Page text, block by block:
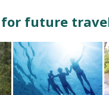
for future